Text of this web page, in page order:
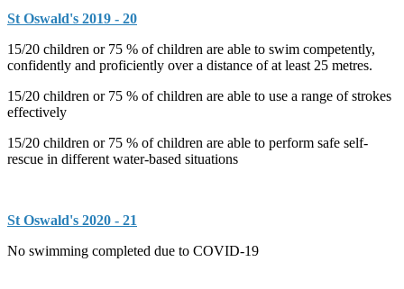
St Oswald's 2019 - 20
15/20 children or 75 % of children are able to swim competently,
confidently and proficiently over a distance of at least 25 metres.
15/20 children or 75 % of children are able to use a range of strokes
effectively
15/20 children or 75 % of children are able to perform safe self-
rescue in different water-based situations
St Oswald's 2020 - 21
No swimming completed due to COVID-19